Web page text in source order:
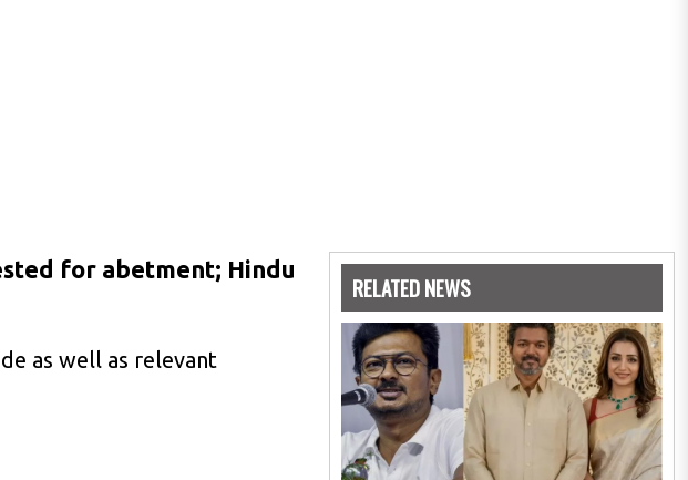
for abetment; Hindu
as well as relevant
RELATED NEWS